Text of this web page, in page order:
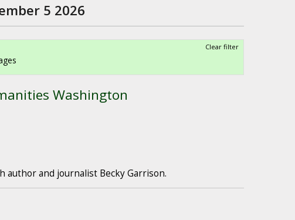
5 2026
Clear filter
Washington
and journalist Becky Garrison.